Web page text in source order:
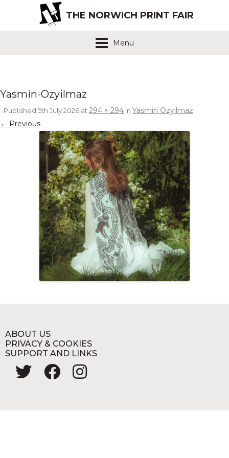
THE NORWICH PRINT FAIR
Menu
Yasmin-Ozyilmaz
Published 5th July 2026 at294 × 294 in Yasmin Ozyilmaz.
← Previous
ABOUT US
PRIVACY & COOKIES
SUPPORT AND LINKS